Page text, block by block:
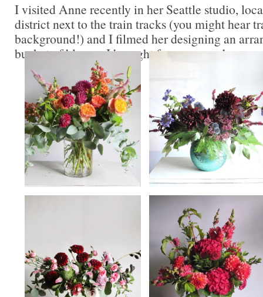
I visited Anne recently in her Seattle studio,
district next to the train tracks (you might hear
background!) and I filmed her designing an
bucket of blooms I brought from my garden.